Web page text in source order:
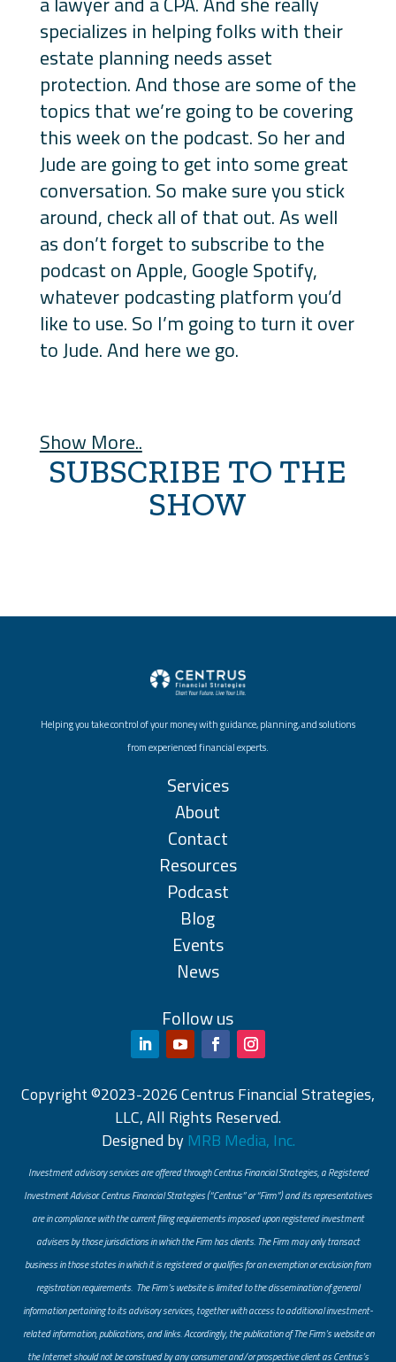
specializes in helping folks with their
estate planning needs asset
protection. And those are some of the
topics that we’re going to be covering
this week on the podcast. So her and
Jude are going to get into some great
conversation. So make sure you stick
around, check all of that out. As well
as don’t forget to subscribe to the
podcast on Apple, Google Spotify,
whatever podcasting platform you’d
like to use. So I’m going to turn it over
to Jude. And here we go.
Show More..
SUBSCRIBE TO THE
SHOW
Helping you take control of your money with guidance, planning, and solutions
from experienced financial experts.
Services
About
Contact
Resources
Podcast
Blog
Events
News
Follow us
Copyright ©2023-2026 Centrus Financial Strategies,
LLC, All Rights Reserved.
Designed by MRB Media, Inc.
Investment advisory services are offered through Centrus Financial Strategies, a Registered
Investment Advisor. Centrus Financial Strategies (“Centrus” or “Firm”) and its representatives
are in compliance with the current filing requirements imposed upon registered investment
advisers by those jurisdictions in which the Firm has clients. The Firm may only transact
business in those states in which it is registered or qualifies for an exemption or exclusion from
registration requirements. The Firm’s website is limited to the dissemination of general
information pertaining to its advisory services, together with access to additional investment-
related information, publications, and links. Accordingly, the publication of The Firm’s website on
the Internet should not be construed by any consumer and/or prospective client as Centrus’s